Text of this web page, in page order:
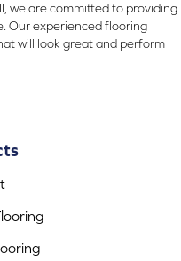
we are committed to providing
Our experienced flooring
will look great and perform